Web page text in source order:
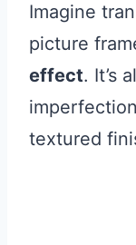
Imagine
picture
effect. It’s
textured